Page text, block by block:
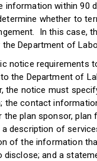
information within 90
whether to
In this case,
Department of
notice requirements
the Department of
the notice must
the contact
the plan sponsor, plan
description of
of the information
disclose; and a